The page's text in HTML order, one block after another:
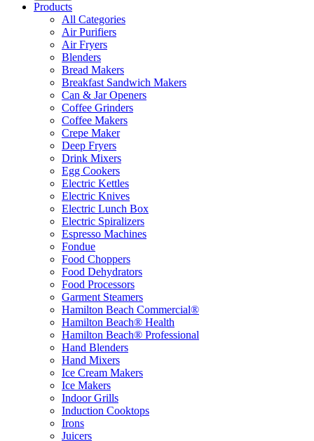
Products
All Categories
Air Purifiers
Air Fryers
Blenders
Bread Makers
Breakfast Sandwich Makers
Can & Jar Openers
Coffee Grinders
Coffee Makers
Crepe Maker
Deep Fryers
Drink Mixers
Egg Cookers
Electric Kettles
Electric Knives
Electric Lunch Box
Electric Spiralizers
Espresso Machines
Fondue
Food Choppers
Food Dehydrators
Food Processors
Garment Steamers
Hamilton Beach Commercial®
Hamilton Beach® Health
Hamilton Beach® Professional
Hand Blenders
Hand Mixers
Ice Cream Makers
Ice Makers
Indoor Grills
Induction Cooktops
Irons
Juicers